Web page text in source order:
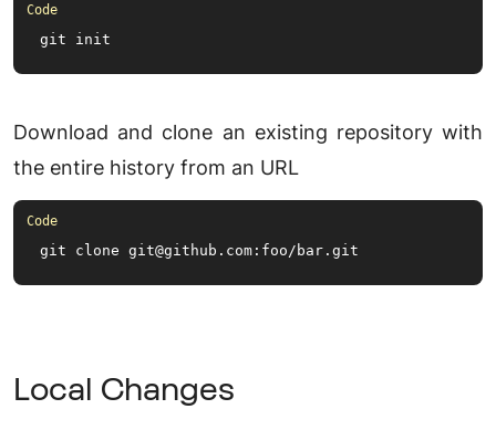
git init
Download and clone an existing repository with
the entire history from an URL
git clone git@github. com :foo/bar. git
Local Changes